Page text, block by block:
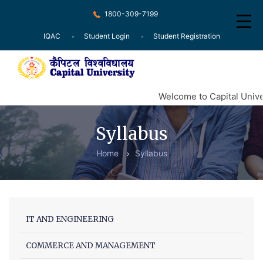
1800-309-7199
IQAC Student Login Student Registration
About
Recognition
Courses
Examination
Press Release
Welcome to Capital
Syllabus
Home Syllabus
IT AND ENGINEERING
COMMERCE AND MANAGEMENT